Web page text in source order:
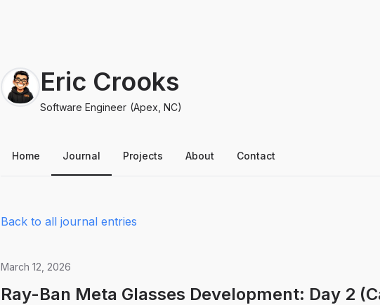
Eric Crooks
Software Engineer (Apex, NC)
Home Journal Projects About Contact
Back to all journal entries
March 12, 2026
Ray-Ban Meta Glasses Development: Day 2